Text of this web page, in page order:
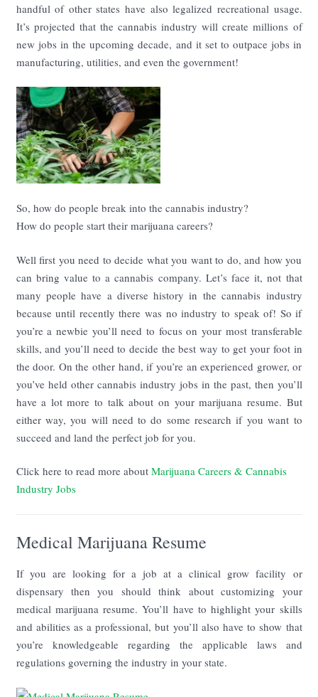
handful of other states have also legalized recreational usage.
It’s projected that the cannabis industry will create millions of
new jobs in the upcoming decade, and it set to outpace jobs in
manufacturing, utilities, and even the government!
So, how do people break into the cannabis industry?
How do people start their marijuana careers?
Well first you need to decide what you want to do, and how you
can bring value to a cannabis company. Let’s face it, not that
many people have a diverse history in the cannabis industry
because until recently there was no industry to speak of! So if
you’re a newbie you’ll need to focus on your most transferable
skills, and you’ll need to decide the best way to get your foot in
the door. On the other hand, if you’re an experienced grower, or
you’ve held other cannabis industry jobs in the past, then you’ll
have a lot more to talk about on your marijuana resume. But
either way, you will need to do some research if you want to
succeed and land the perfect job for you.
Click here to read more about Marijuana Careers & Cannabis
Industry Jobs
Medical Marijuana Resume
If you are looking for a job at a clinical grow facility or
dispensary then you should think about customizing your
medical marijuana resume. You’ll have to highlight your skills
and abilities as a professional, but you’ll also have to show that
you’re knowledgeable regarding the applicable laws and
regulations governing the industry in your state.